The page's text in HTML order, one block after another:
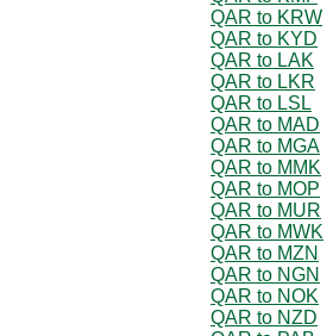
QAR to KRW
QAR to KYD
QAR to LAK
QAR to LKR
QAR to LSL
QAR to MAD
QAR to MGA
QAR to MMK
QAR to MOP
QAR to MUR
QAR to MWK
QAR to MZN
QAR to NGN
QAR to NOK
QAR to NZD